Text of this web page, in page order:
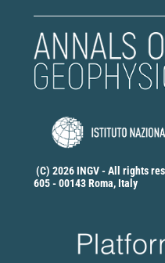
(C) 2026 INGV - All rights
605 - 00143 Roma, Italy